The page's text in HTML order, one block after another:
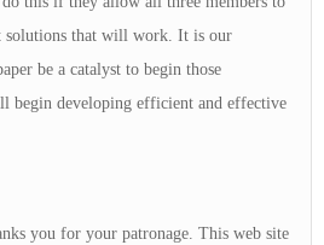
solutions that will work. It is our
be a catalyst to begin those
begin developing efficient and effective
you for your patronage. This web site